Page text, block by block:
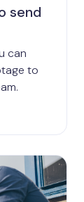
send
can
to